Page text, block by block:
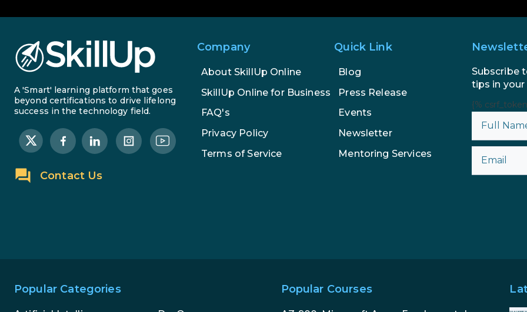
A 'Smart' learning platform that goes
beyond certifications to drive lifelong
success in the technology field.
Contact Us
Company
About SkillUp Online
SkillUp Online for Business
FAQ's
Privacy Policy
Terms of Service
Quick Link
Blog
Press Release
Events
Newsletter
Mentoring Services
Subscribe
tips in your
{%
Popular Categories Popular Courses